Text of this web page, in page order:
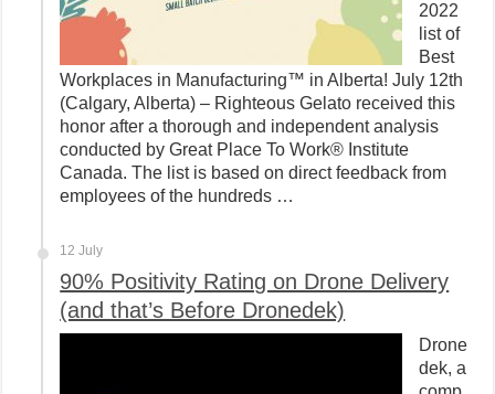
2022
list of
Best
Workplaces in Manufacturing™ in Alberta! July 12th
(Calgary, Alberta) – Righteous Gelato received this
honor after a thorough and independent analysis
conducted by Great Place To Work® Institute
Canada. The list is based on direct feedback from
employees of the hundreds …
12 July
90% Positivity Rating on Drone Delivery
(and that’s Before Dronedek)
Drone
dek, a